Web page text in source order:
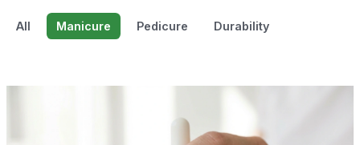
All Manicure Pedicure Durability